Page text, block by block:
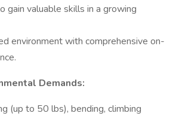
gain valuable skills in a growing
environment with comprehensive on-
Demands:
(up to 50 lbs), bending, climbing